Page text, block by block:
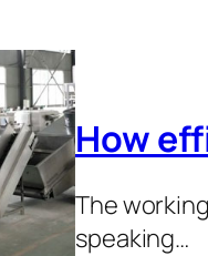
How
The
speaking…